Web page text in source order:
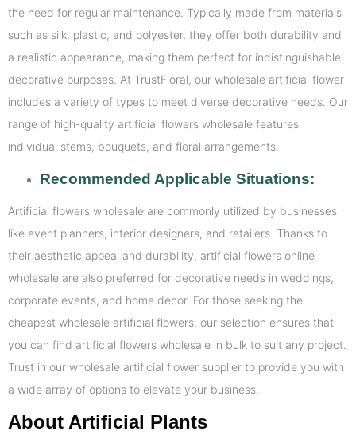
the need for regular maintenance. Typically made from materials
such as silk, plastic, and polyester, they offer both durability and
a realistic appearance, making them perfect for indistinguishable
decorative purposes. At TrustFloral, our wholesale artificial flower
includes a variety of types to meet diverse decorative needs. Our
range of high-quality artificial flowers wholesale features
individual stems, bouquets, and floral arrangements.
Recommended Applicable Situations:
Artificial flowers wholesale are commonly utilized by businesses
like event planners, interior designers, and retailers. Thanks to
their aesthetic appeal and durability, artificial flowers online
wholesale are also preferred for decorative needs in weddings,
corporate events, and home decor. For those seeking the
cheapest wholesale artificial flowers, our selection ensures that
you can find artificial flowers wholesale in bulk to suit any project.
Trust in our wholesale artificial flower supplier to provide you with
a wide array of options to elevate your business.
About Artificial Plants